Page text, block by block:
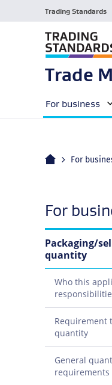
Trading Standards
Trade
For business
Home For
For
Packaging/
quantity
Who this
Requirement
quantity
General
requirements